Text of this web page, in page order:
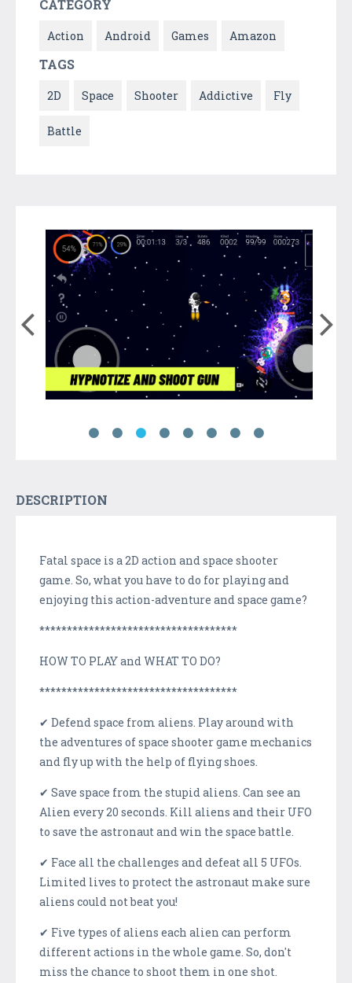
CATEGORY
Action Android Games Amazon
TAGS
2D Space Shooter Addictive Fly
Battle
DESCRIPTION
Fatal space is a 2D action and space shooter
game. So, what you have to do for playing and
enjoying this action-adventure and space game?
************************************
HOW TO PLAY and WHAT TO DO?
************************************
✔ Defend space from aliens. Play around with
the adventures of space shooter game mechanics
and fly up with the help of flying shoes.
✔ Save space from the stupid aliens. Can see an
Alien every 20 seconds. Kill aliens and their UFO
to save the astronaut and win the space battle.
✔ Face all the challenges and defeat all 5 UFOs.
Limited lives to protect the astronaut make sure
aliens could not beat you!
✔ Five types of aliens each alien can perform
different actions in the whole game. So, don't
miss the chance to shoot them in one shot.